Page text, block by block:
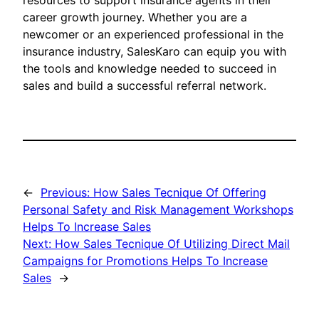
career growth journey. Whether you are a
newcomer or an experienced professional in the
insurance industry, SalesKaro can equip you with
the tools and knowledge needed to succeed in
sales and build a successful referral network.
← Previous: How Sales Tecnique Of Offering
Personal Safety and Risk Management Workshops
Helps To Increase Sales
Next: How Sales Tecnique Of Utilizing Direct Mail
Campaigns for Promotions Helps To Increase
Sales →